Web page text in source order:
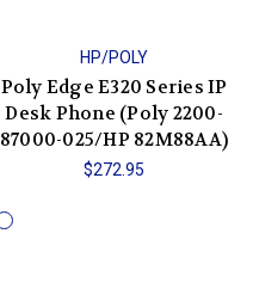
HP/POLY
Poly Edge E320 Series IP
Desk Phone (Poly 2200-
87000-025/HP 82M88AA)
$272.95